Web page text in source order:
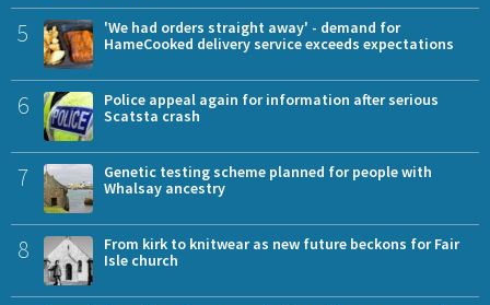
5
'We had orders straight away' - demand for
HameCooked delivery service exceeds expectations
6
Police appeal again for information after serious
Scatsta crash
7
Genetic testing scheme planned for people with
Whalsay ancestry
8
From kirk to knitwear as new future beckons for Fair
Isle church